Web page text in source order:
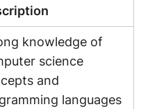
knowledge of
science
and
languages